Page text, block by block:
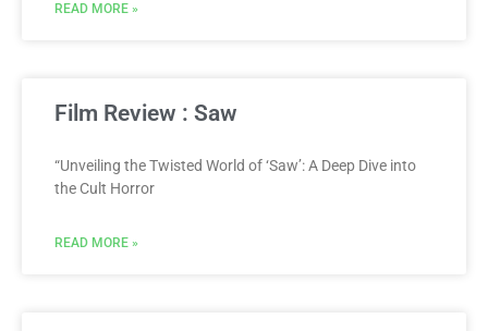
READ MORE »
Film Review : Saw
“Unveiling the Twisted World of ‘Saw’: A Deep Dive into
the Cult Horror
READ MORE »